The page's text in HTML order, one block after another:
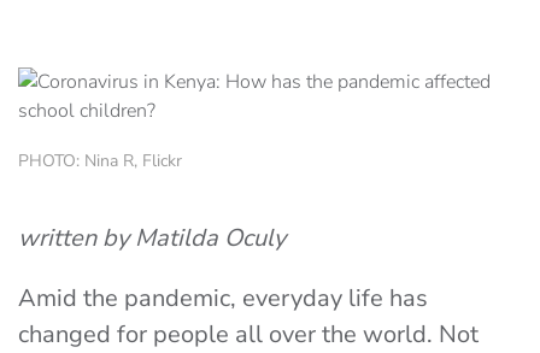
PHOTO: Nina R, Flickr
written by Matilda Oculy
Amid the pandemic, everyday life has
changed for people all over the world. Not